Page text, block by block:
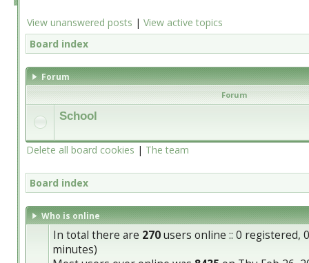
View unanswered posts | View active topics
Board index
Forum
Forum
School
Delete all board cookies | The team
Board index
Who is online
In total there are 270users online :: 0 registered,
minutes)